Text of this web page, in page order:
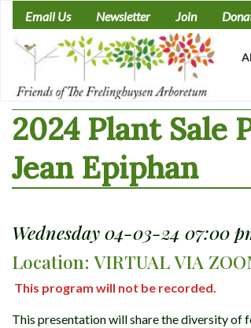
content
Email Us
Newsletter Join
2024 Plant
Jean Epiphan
Wednesday 04-03-24 07:00
Location: VIRTUAL VIA
This program will not be recorded.
This presentation will share the diversity of